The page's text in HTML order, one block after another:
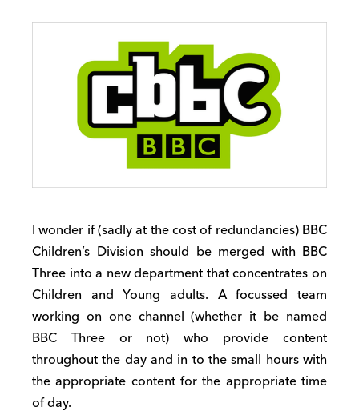
I wonder if (sadly at the cost of redundancies) BBC
Children’s Division should be merged with BBC
Three into a new department that concentrates on
Children and Young adults. A focussed team
working on one channel (whether it be named
BBC Three or not) who provide content
throughout the day and in to the small hours with
the appropriate content for the appropriate time
of day.